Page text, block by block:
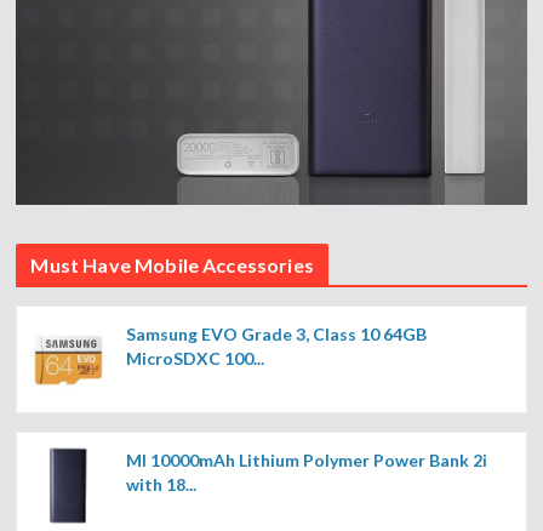
Must Have Mobile Accessories
Samsung EVO Grade 3, Class 10 64GB
MicroSDXC 100...
MI 10000mAh Lithium Polymer Power Bank 2i
with 18...